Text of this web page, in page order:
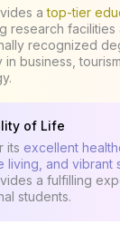
atop-tier
research facilities
recognized
in business,
of Life
its excellent
living, and vibrant
a fulfilling
students.